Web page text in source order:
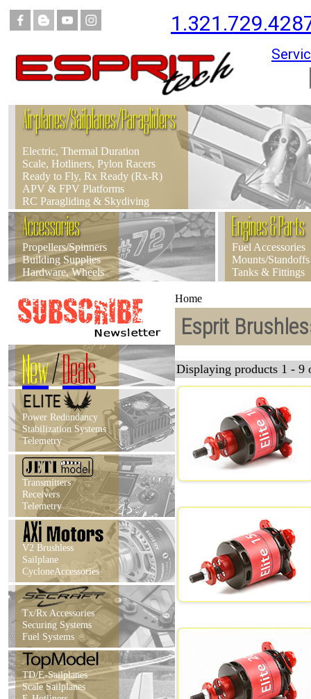
Airplanes/Sailplanes/Paragliders
Electric, Thermal Duration
Scale, Hotliners, Pylon Racers
Ready to Fly, Rx Ready (Rx-R)
APV & FPV Platforms
RC Paragliding & Skydiving
Accessories
Propellers/Spinners
Building Supplies
Hardware, Wheels
Engines & Parts
Fuel Accessories
Mounts/Standoffs
Tanks & Fittings
New/Deals
Power Redundancy
Stabilization Systems
Telemetry
Transmitters
Receivers
Telemetry
V2 Brushless
Sailplane
CycloneAccessories
Tx/Rx Accessories
Securing Systems
Fuel Systems
TD/E-Sailplanes
Scale Sailplanes
Home
Esprit
Displaying products 1 - 9